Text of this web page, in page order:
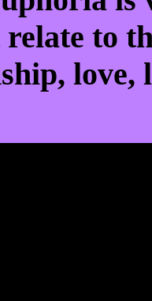
relate to
love,